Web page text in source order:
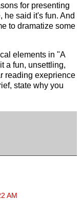
for presenting
he said it's fun. And
to dramatize some
elements in "A
a fun, unsettling,
reading exeprience
state why you
AM